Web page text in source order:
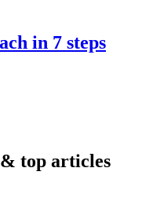
in 7 steps
top articles